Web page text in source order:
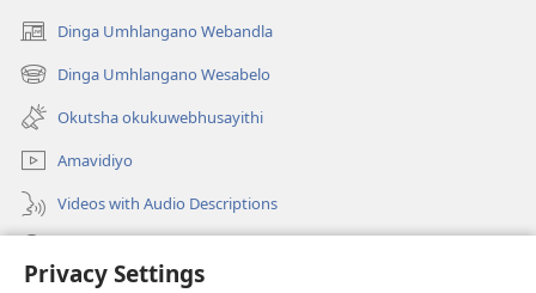
Privacy Settings
Dinga Umhlangano Webandla
(opens
new
window)
Dinga Umhlangano Wesabelo
(opens
new
window)
Okutsha okukuwebhusayithi
Amavidiyo
Videos with Audio Descriptions